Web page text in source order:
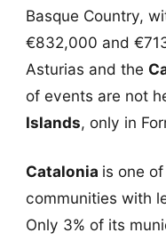
Basque Country,
€832,000 and
Asturias and the
of events are not
Islands, only in
Catalonia is one
communities with
Only 3% of its